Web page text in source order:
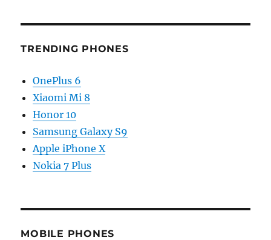
TRENDING PHONES
OnePlus 6
Xiaomi Mi 8
Honor 10
Samsung Galaxy S9
Apple iPhone X
Nokia 7 Plus
MOBILE PHONES